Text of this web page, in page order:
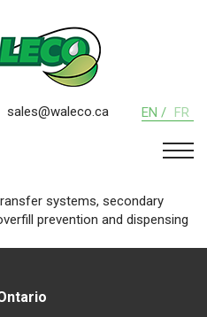
sales@waleco.ca EN / FR
systems, secondary
prevention and dispensing